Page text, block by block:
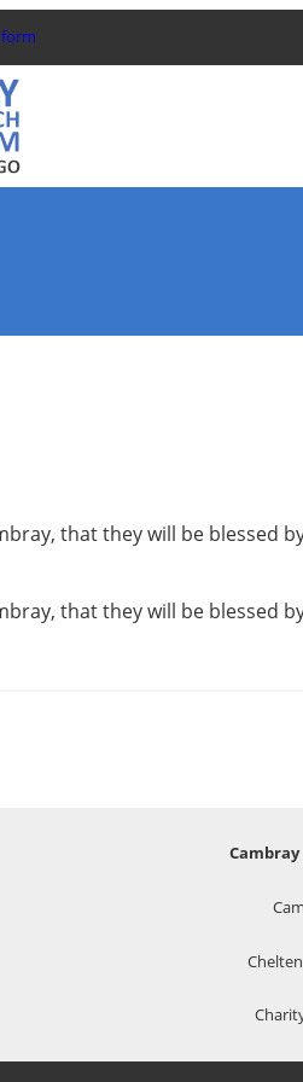
that they will be blessed
that they will be blessed